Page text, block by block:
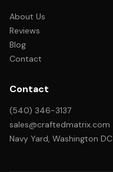
About Us
Reviews
Blog
Contact
Contact
(540) 346-3137
sales@craftedmatrix.com
Navy Yard, Washington DC